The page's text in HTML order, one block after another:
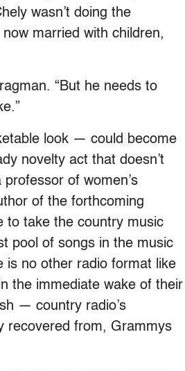
wasn’t doing the
married with children,
“But he needs to
look — could become
novelty act that doesn’t
of women’s
of the forthcoming
to take the country music
pool of songs in the music
is no other radio format like
the immediate wake of their
— country radio’s
recovered from, Grammys